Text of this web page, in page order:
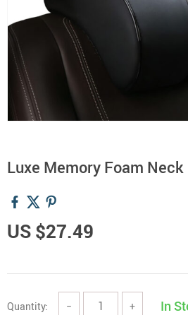
Luxe Memory Foam
US $27.49
Quantity: − + In